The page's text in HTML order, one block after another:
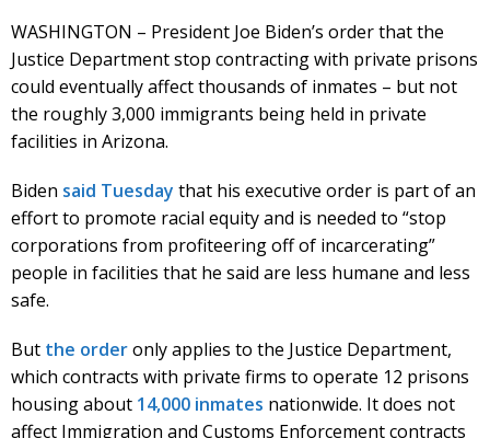
WASHINGTON – President Joe Biden’s order that the
Justice Department stop contracting with private prisons
could eventually affect thousands of inmates – but not
the roughly 3,000 immigrants being held in private
facilities in Arizona.
Biden said Tuesday that his executive order is part of an
effort to promote racial equity and is needed to “stop
corporations from profiteering off of incarcerating”
people in facilities that he said are less humane and less
safe.
But the orderonly applies to the Justice Department,
which contracts with private firms to operate 12 prisons
housing about 14,000 inmates nationwide. It does not
affect Immigration and Customs Enforcement contracts